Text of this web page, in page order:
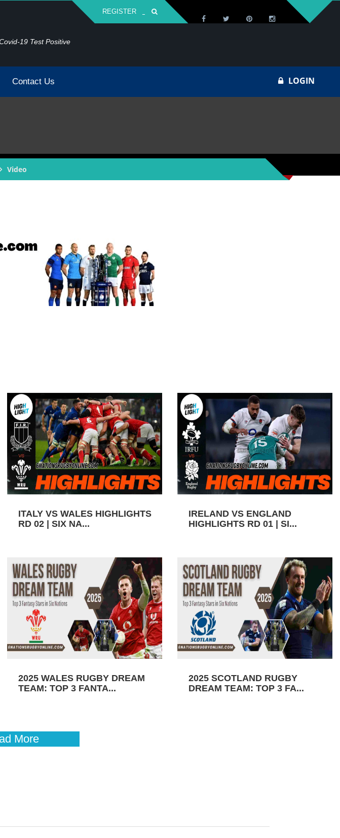
REGISTER
19 Test Positive
Contact Us LOGIN
Video
ITALY VS WALES HIGHLIGHTS
RD 02 | SIX NA...
IRELAND VS ENGLAND
HIGHLIGHTS RD 01 | SI...
2025 WALES RUGBY DREAM
TEAM: TOP 3 FANTA...
2025 SCOTLAND RUGBY
DREAM TEAM: TOP 3 FA...
More